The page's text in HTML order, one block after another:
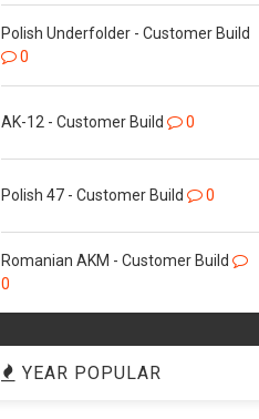
Polish Underfolder - Customer Build
0
AK-12 - Customer Build 0
Polish 47 - Customer Build 0
Romanian AKM - Customer Build
0
YEAR POPULAR